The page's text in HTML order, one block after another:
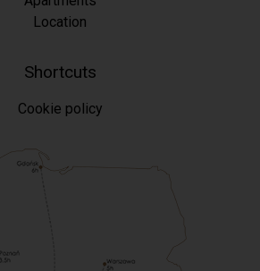
Location
Shortcuts
Cookie policy